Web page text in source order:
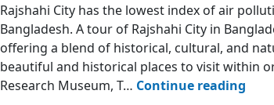
Rajshahi City has the lowest index of air
Bangladesh. A tour of Rajshahi City in
offering a blend of historical, cultural, and
beautiful and historical places to visit within
Research Museum, T… Continue reading